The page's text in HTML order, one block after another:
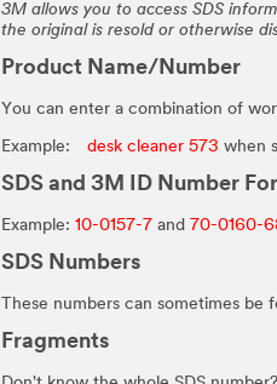
3M allows you to access SDS
the original is resold or otherwise
Product Name/Number
You can enter a combination of
Example: desk cleaner 573 when
SDS and 3M ID Number
Example: 10-0157-7 and 70-0160-
SDS Numbers
These numbers can sometimes be
Fragments